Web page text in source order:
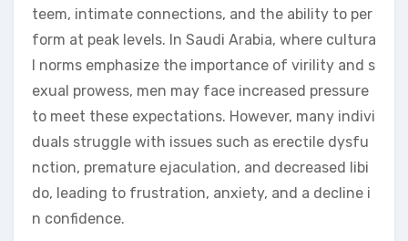
teem, intimate connections, and the ability to per
form at peak levels. In Saudi Arabia, where cultura
l norms emphasize the importance of virility and s
exual prowess, men may face increased pressure
to meet these expectations. However, many indivi
duals struggle with issues such as erectile dysfu
nction, premature ejaculation, and decreased libi
do, leading to frustration, anxiety, and a decline i
n confidence.